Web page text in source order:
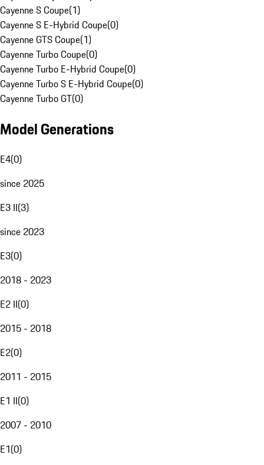
Cayenne S Coupe(1)
Cayenne S E-Hybrid Coupe(0)
Cayenne GTS Coupe(1)
Cayenne Turbo Coupe(0)
Cayenne Turbo E-Hybrid Coupe(0)
Cayenne Turbo S E-Hybrid Coupe(0)
Cayenne Turbo GT(0)
Model Generations
E4(0)
since 2025
E3 II(3)
since 2023
E3(0)
2018 - 2023
E2 II(0)
2015 - 2018
E2(0)
2011 - 2015
E1 II(0)
2007 - 2010
E1(0)